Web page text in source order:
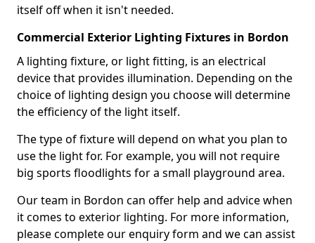
itself off when it isn't needed.
Commercial Exterior Lighting Fixtures in Bordon
A lighting fixture, or light fitting, is an electrical
device that provides illumination. Depending on the
choice of lighting design you choose will determine
the efficiency of the light itself.
The type of fixture will depend on what you plan to
use the light for. For example, you will not require
big sports floodlights for a small playground area.
Our team in Bordon can offer help and advice when
it comes to exterior lighting. For more information,
please complete our enquiry form and we can assist